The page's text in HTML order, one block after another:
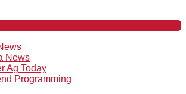
News
Ag Today
Programming